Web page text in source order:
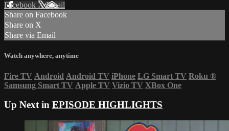
Facebook XEmail
Share on Facebook
Share on X
Share via Email
Watch anywhere, anytime
Fire TV Android Android TV iPhone LG Smart TV Roku ®
Samsung Smart TV Apple TV Vizio TV XBox One
Up Next in EPISODE HIGHLIGHTS